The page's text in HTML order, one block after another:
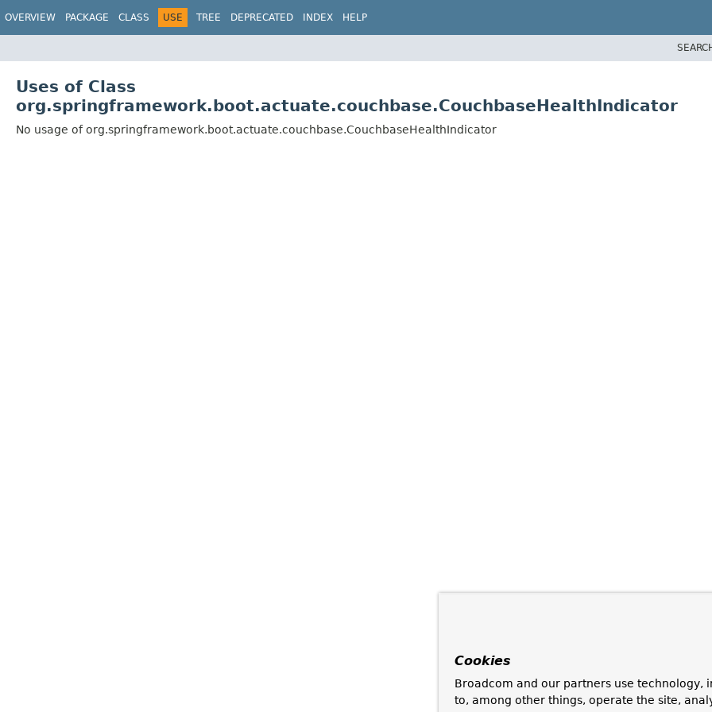
OVERVIEW PACKAGE CLASS USE TREE DEPRECATED INDEX HELP
Uses of Class
org.springframework.boot.actuate.couchbase.CouchbaseHealthIndicator
No usage of org.springframework.boot.actuate.couchbase.CouchbaseHealthIndicator
Cookies
Broadcom and our partners use technology,
to, among other things, operate the site,